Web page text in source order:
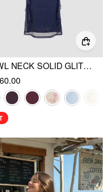
COWL NECK SOLID GLITTER RUFFLE HEM MAXI DRESS